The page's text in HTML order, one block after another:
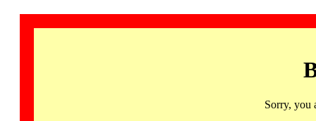
Sorry, you